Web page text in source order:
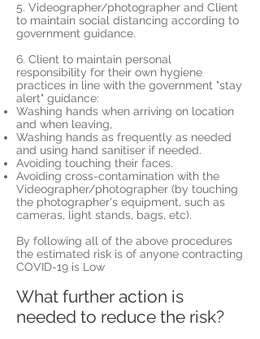
5. Videographer/photographer and Client
to maintain social distancing according to
government guidance.
6. Client to maintain personal
responsibility for their own hygiene
practices in line with the government "stay
alert" guidance:
Washing hands when arriving on location
and when leaving,
Washing hands as frequently as needed
and using hand sanitiser if needed.
Avoiding touching their faces.
Avoiding cross-contamination with the
Videographer/photographer (by touching
the photographer's equipment, such as
cameras, light stands, bags, etc).
By following all of the above procedures
the estimated risk is of anyone contracting
COVID-19 is Low
What further action is
needed to reduce the risk?